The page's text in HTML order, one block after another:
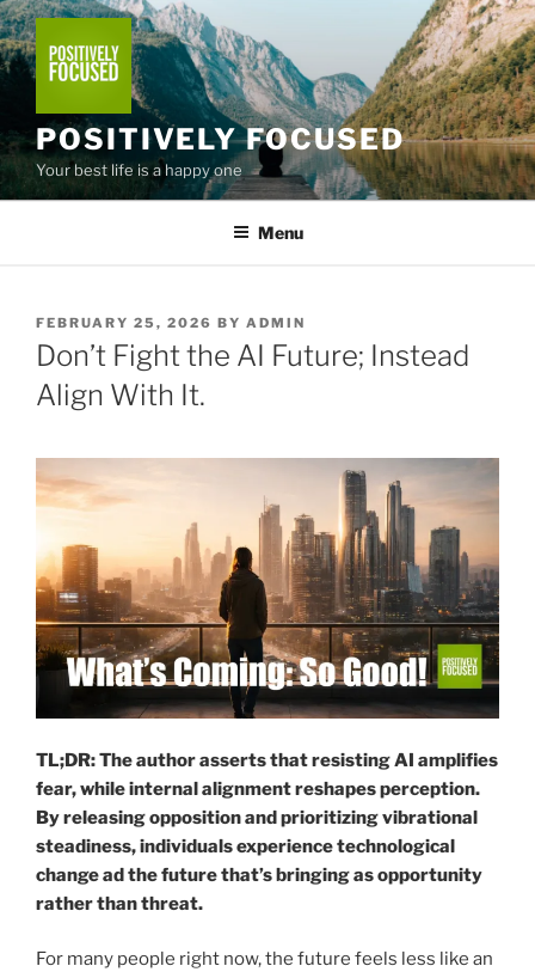
Skip
to
content
POSITIVELY FOCUSED
Your best life is a happy one
Menu
POSTED
ON
FEBRUARY 25, 2026 BY ADMIN
Don’t Fight the AI Future; Instead
Align With It.
TL;DR: The author asserts that resisting AI amplifies
fear, while internal alignment reshapes perception.
By releasing opposition and prioritizing vibrational
steadiness, individuals experience technological
change ad the future that’s bringing as opportunity
rather than threat.
For many people right now, the future feels less like an